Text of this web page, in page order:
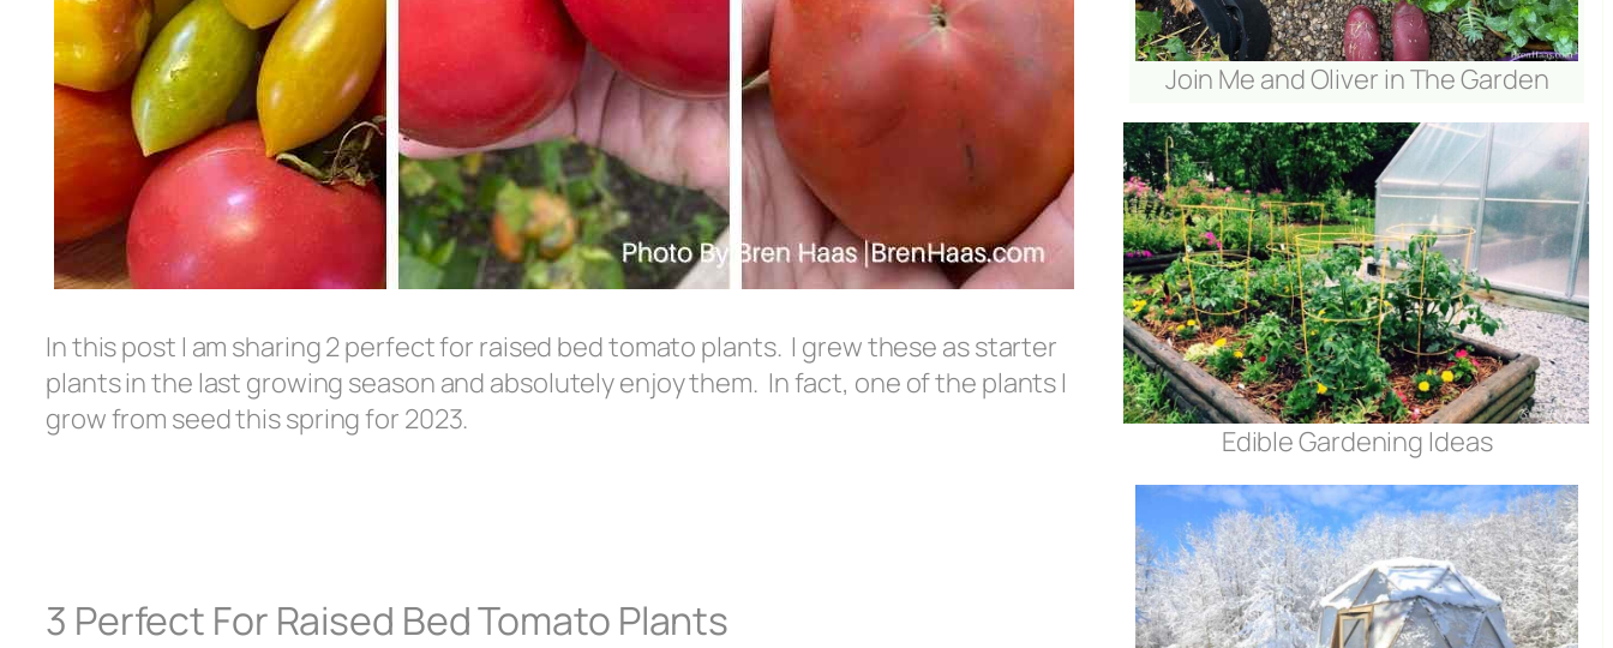
In this post I am sharing 2 perfect for raised bed tomato plants. I grew these as starter
plants in the last growing season and absolutely enjoy them. In fact, one of the plants I
grow from seed this spring for 2023.
3 Perfect For Raised Bed Tomato Plants
Join Me and Oliver in The Garden
Edible Gardening Ideas